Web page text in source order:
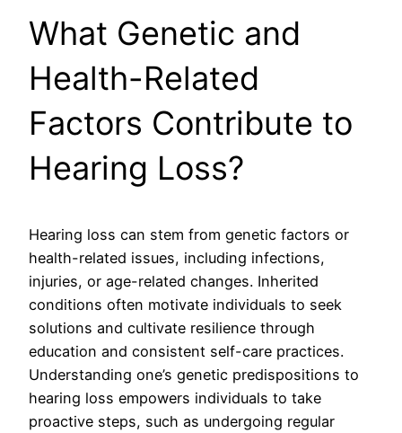
What Genetic and
Health-Related
Factors Contribute to
Hearing Loss?
Hearing loss can stem from genetic factors or
health-related issues, including infections,
injuries, or age-related changes. Inherited
conditions often motivate individuals to seek
solutions and cultivate resilience through
education and consistent self-care practices.
Understanding one’s genetic predispositions to
hearing loss empowers individuals to take
proactive steps, such as undergoing regular